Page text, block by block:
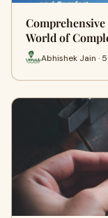
World of
Abhishek Jain ·